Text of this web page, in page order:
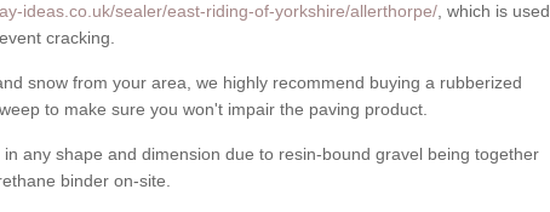
ideas.co.uk/sealer/east-riding-of-yorkshire/allerthorpe/, which is used
cracking.
snow from your area, we highly recommend buying a rubberized
to make sure you won't impair the paving product.
any shape and dimension due to resin-bound gravel being together
binder on-site.